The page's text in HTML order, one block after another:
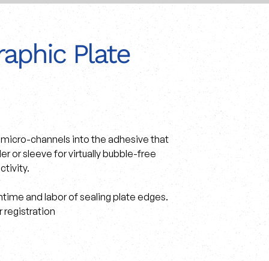
Plate
channels into the adhesive that
or sleeve for virtually bubble-free
and labor of sealing plate edges.
registration